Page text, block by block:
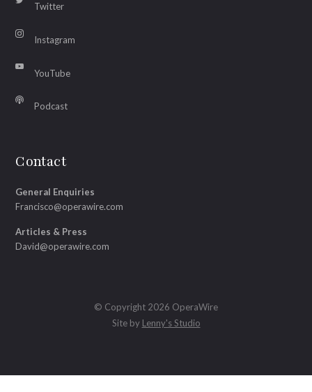
Twitter
Instagram
YouTube
Podcast
Contact
General Enquiries
Francisco@operawire.com
Articles & Press
David@operawire.com
© Copyright 2026 OperaWire
Site by Lenny's Studio